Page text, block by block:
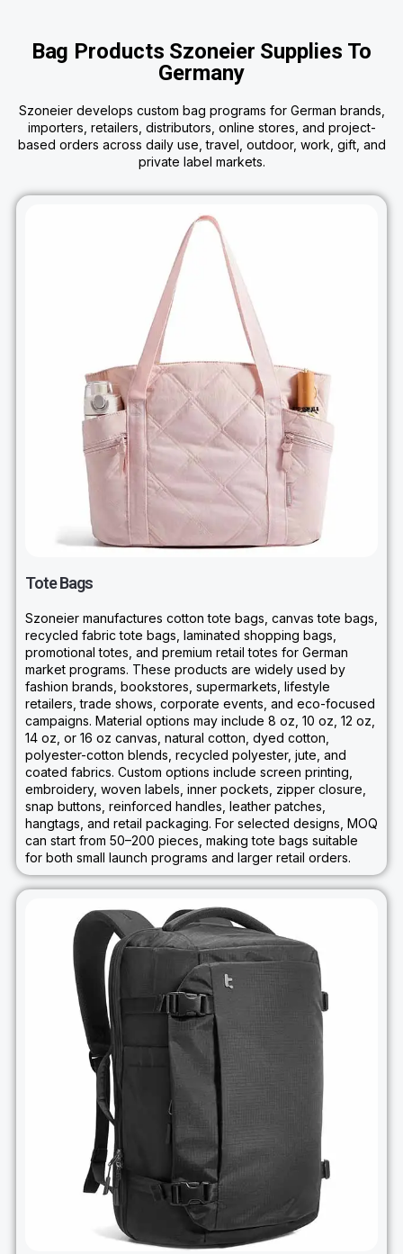
Bag Products Szoneier Supplies To
Germany
Szoneier develops custom bag programs for German brands,
importers, retailers, distributors, online stores, and project-
based orders across daily use, travel, outdoor, work, gift, and
private label markets.
Tote Bags
Szoneier manufactures cotton tote bags, canvas tote bags,
recycled fabric tote bags, laminated shopping bags,
promotional totes, and premium retail totes for German
market programs. These products are widely used by
fashion brands, bookstores, supermarkets, lifestyle
retailers, trade shows, corporate events, and eco-focused
campaigns. Material options may include 8 oz, 10 oz, 12 oz,
14 oz, or 16 oz canvas, natural cotton, dyed cotton,
polyester-cotton blends, recycled polyester, jute, and
coated fabrics. Custom options include screen printing,
embroidery, woven labels, inner pockets, zipper closure,
snap buttons, reinforced handles, leather patches,
hangtags, and retail packaging. For selected designs, MOQ
can start from 50–200 pieces, making tote bags suitable
for both small launch programs and larger retail orders.